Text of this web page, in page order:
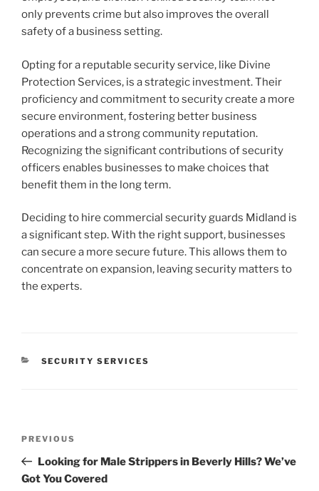
only prevents crime but also improves the overall
safety of a business setting.
Opting for a reputable security service, like Divine
Protection Services, is a strategic investment. Their
proficiency and commitment to security create a more
secure environment, fostering better business
operations and a strong community reputation.
Recognizing the significant contributions of security
officers enables businesses to make choices that
benefit them in the long term.
Deciding to hire commercial security guards Midland is
a significant step. With the right support, businesses
can secure a more secure future. This allows them to
concentrate on expansion, leaving security matters to
the experts.
CATEGORIES
SECURITY SERVICES
Previous
Post
PREVIOUS
Looking for Male Strippers in Beverly Hills? We’ve
Got You Covered